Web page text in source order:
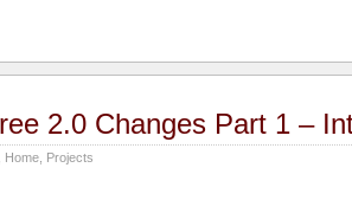
2.0 Changes Part 1 –
Home Projects